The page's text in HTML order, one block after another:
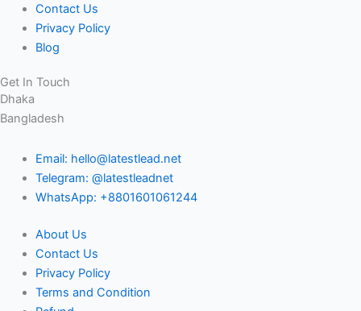
Contact Us
Privacy Policy
Blog
Get In Touch
Dhaka
Bangladesh
Email: hello@latestlead.net
Telegram: @latestleadnet
WhatsApp: +8801601061244
About Us
Contact Us
Privacy Policy
Terms and Condition